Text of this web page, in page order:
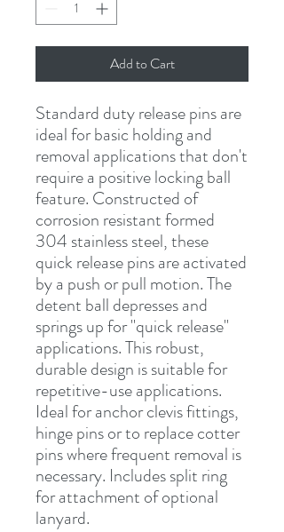
Add to Cart
Standard duty release pins are
ideal for basic holding and
removal applications that don't
require a positive locking ball
feature. Constructed of
corrosion resistant formed
304 stainless steel, these
quick release pins are activated
by a push or pull motion. The
detent ball depresses and
springs up for "quick release"
applications. This robust,
durable design is suitable for
repetitive-use applications.
Ideal for anchor clevis fittings,
hinge pins or to replace cotter
pins where frequent removal is
necessary. Includes split ring
for attachment of optional
lanyard.